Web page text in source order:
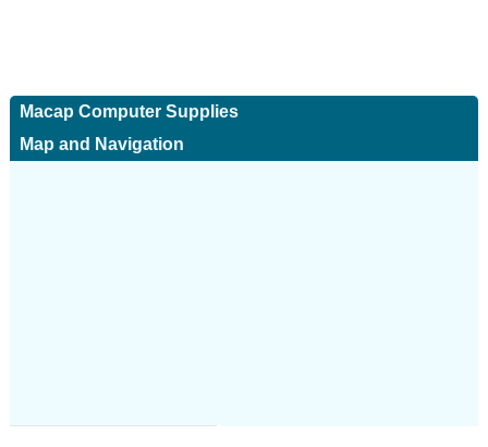
Macap Computer Supplies
Map and Navigation